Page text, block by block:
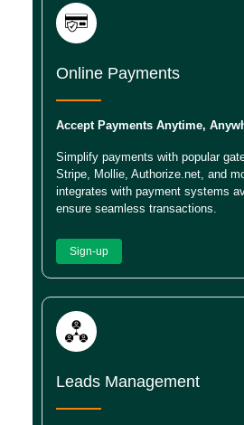
Online Payments
Accept Payments Anytime,
Simplify payments with popular
Stripe, Mollie, Authorize.net, and
integrates with payment systems
ensure seamless transactions.
Sign-up
Leads Management